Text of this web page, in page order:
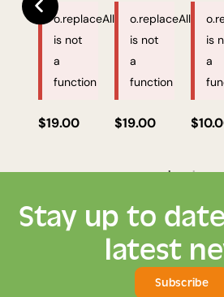
o.replaceAll
is not
a
function
$19.00
o.replaceAll
is not
a
function
$19.00
is
a
Stay up to
latest
Subscribe